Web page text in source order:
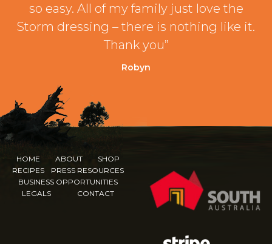
so easy. All of my family just love the
Storm dressing – there is nothing like it.
Thank you”
Robyn
HOME ABOUT
SHOP
RECIPES
PRESS RESOURCES
BUSINESS OPPORTUNITIES
LEGALS
CONTACT